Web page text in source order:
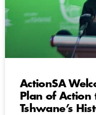
ActionSA
Plan of Action
Tshwane’s